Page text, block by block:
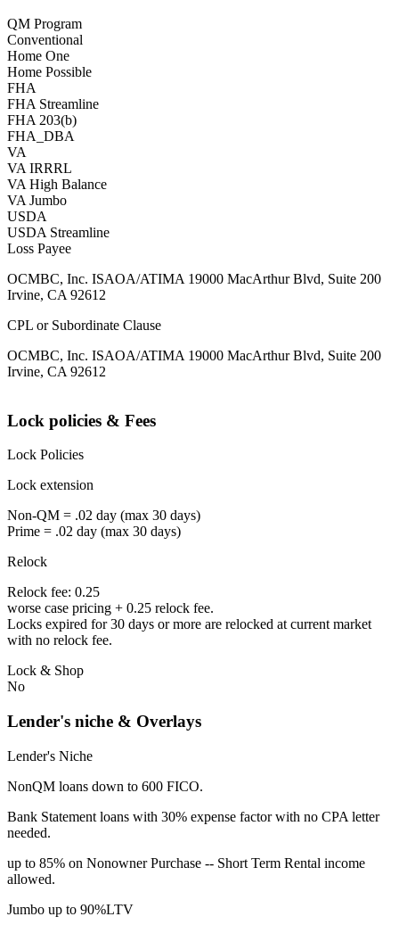
QM Program
Conventional
Home One
Home Possible
FHA
FHA Streamline
FHA 203(b)
FHA_DBA
VA
VA IRRRL
VA High Balance
VA Jumbo
USDA
USDA Streamline
Loss Payee
OCMBC, Inc. ISAOA/ATIMA 19000 MacArthur Blvd, Suite 200
Irvine, CA 92612
CPL or Subordinate Clause
OCMBC, Inc. ISAOA/ATIMA 19000 MacArthur Blvd, Suite 200
Irvine, CA 92612
Lock policies & Fees
Lock Policies
Lock extension
Non-QM = .02 day (max 30 days)
Prime = .02 day (max 30 days)
Relock
Relock fee: 0.25
worse case pricing + 0.25 relock fee.
Locks expired for 30 days or more are relocked at current market
with no relock fee.
Lock & Shop
No
Lender's niche & Overlays
Lender's Niche
NonQM loans down to 600 FICO.
Bank Statement loans with 30% expense factor with no CPA letter
needed.
up to 85% on Nonowner Purchase -- Short Term Rental income
allowed.
Jumbo up to 90%LTV